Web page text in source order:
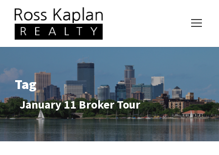
Tag
January 11 Broker Tour